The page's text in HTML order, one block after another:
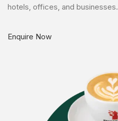
hotels, offices, and businesses.
Enquire Now